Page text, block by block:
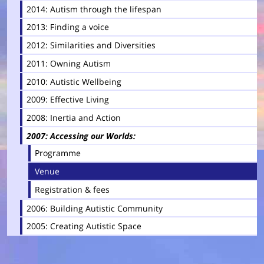
2014: Autism through the lifespan
2013: Finding a voice
2012: Similarities and Diversities
2011: Owning Autism
2010: Autistic Wellbeing
2009: Effective Living
2008: Inertia and Action
2007: Accessing our Worlds
Programme
Venue
Registration & fees
2006: Building Autistic Community
2005: Creating Autistic Space